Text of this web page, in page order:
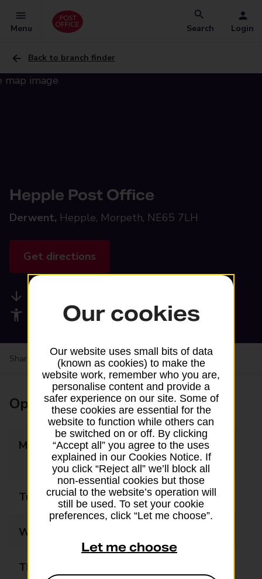
Menu Search Login
Back to branch finder
Hepple Post Office
Derwent, Hepple, Morpeth, NE65 7LH
Get directions
Accessibility facilities
Share your experience:Feedback on a branch
Opening times
Monday
09:00 - 10:00
15:00 - 17:30
Tuesday 14:00 - 17:30
Wednesday
Thursday
Our cookies
Our website uses small bits of data
(known as cookies) to make the
website work, remember who you are,
personalise content and provide a
safer experience on our site. Some of
these cookies are essential for the
website to function while others can
be switched on or off. By clicking
“Accept all” you agree to the uses
explained in our Cookies Notice. If
you click “Reject all” we’ll block all
non-essential cookies but those
crucial to the website’s operation will
still be used. To set your cookie
preferences, click “Let me choose”.
Let me choose